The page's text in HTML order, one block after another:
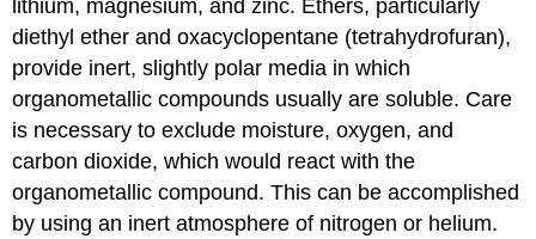
lithium, magnesium, and zinc. Ethers, particularly
diethyl ether and oxacyclopentane (tetrahydrofuran),
provide inert, slightly polar media in which
organometallic compounds usually are soluble. Care
is necessary to exclude moisture, oxygen, and
carbon dioxide, which would react with the
organometallic compound. This can be accomplished
by using an inert atmosphere of nitrogen or helium.